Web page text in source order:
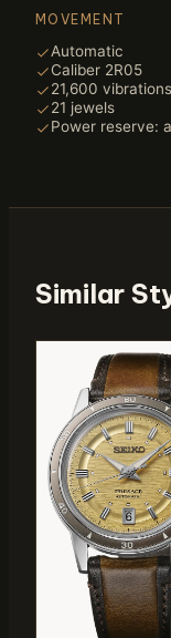
MOVEMENT
Automatic
Caliber 2R05
21,600
21 jewels
Power reserve:
Similar